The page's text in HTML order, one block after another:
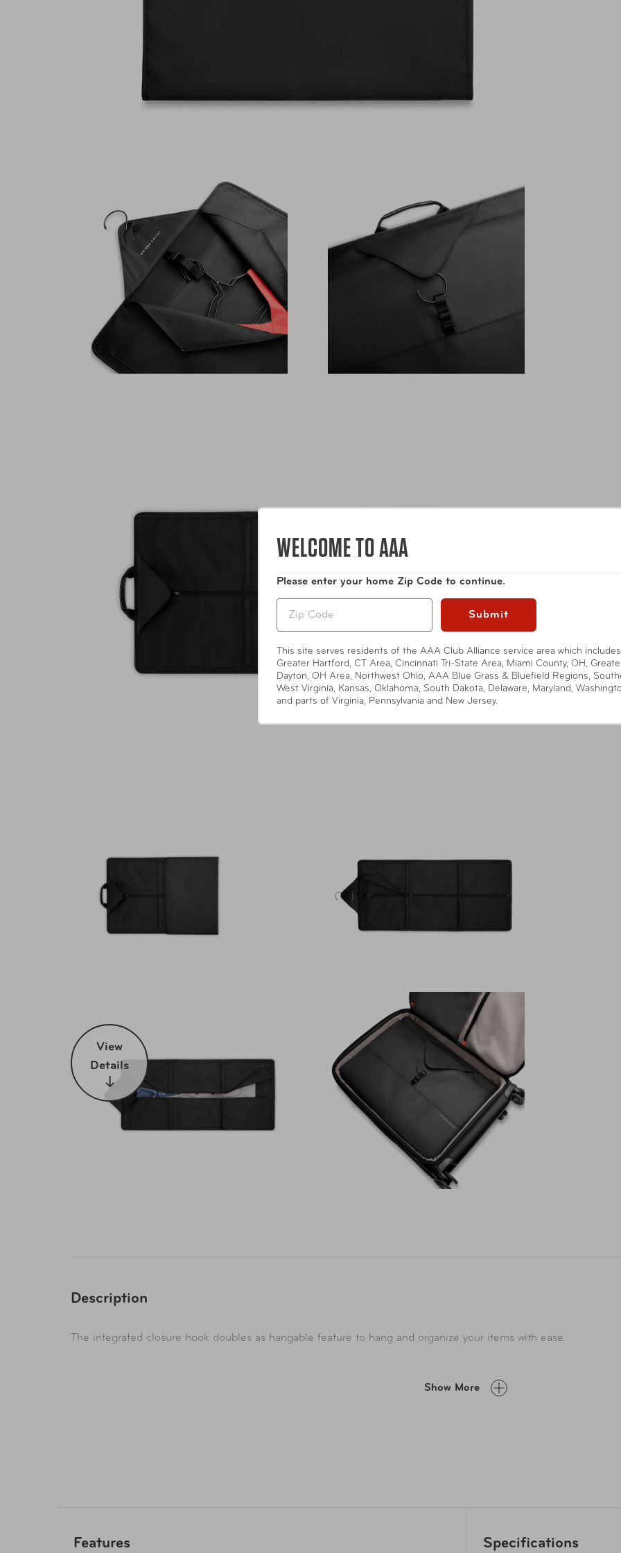
View
Details
Description
The integrated closure hook doubles as hangable feature to hang and organize your items with ease.
Show More
Features Specifications
WELCOME TO AAA
Please enter your home Zip Code to continue.
Submit
This site serves residents of the AAA Club Alliance service area which includes
Greater Hartford, CT Area, Cincinnati Tri-State Area, Miami County, OH,
Dayton, OH Area, Northwest Ohio, AAA Blue Grass & Bluefield Regions,
West Virginia, Kansas, Oklahoma, South Dakota, Delaware, Maryland,
and parts of Virginia, Pennsylvania and New Jersey.